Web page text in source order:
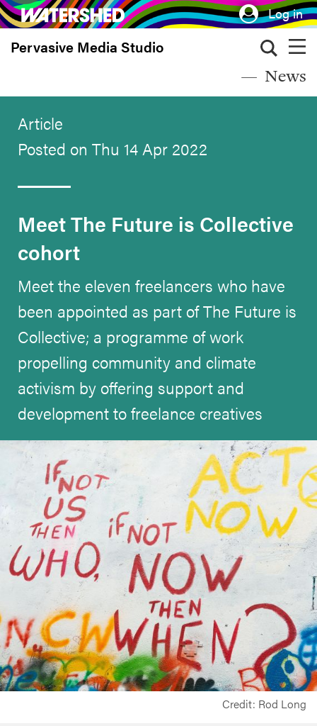
Skip
to
main
Log in
Pervasive Media Studio
News
Article
Posted on Thu 14 Apr 2022
Meet The Future is Collective
cohort
Meet the eleven freelancers who have
been appointed as part of The Future is
Collective; a programme of work
propelling community and climate
activism by offering support and
development to freelance creatives
Credit: Rod Long